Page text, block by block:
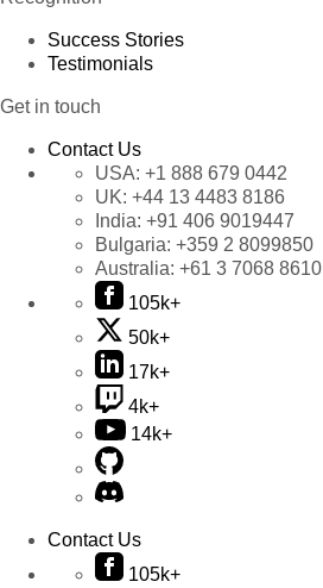
Success Stories
Testimonials
Get in touch
Contact Us
USA: +1 888 679 0442
UK: +44 13 4483 8186
India: +91 406 9019447
Bulgaria: +359 2 8099850
Australia: +61 3 7068 8610
105k+
50k+
17k+
4k+
14k+
Contact Us
105k+